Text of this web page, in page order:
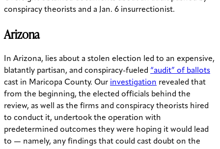
conspiracy theorists and a Jan. 6 insurrectionist.
Arizona
In Arizona, lies about a stolen election led to an expensive,
blatantly partisan, and conspiracy-fueled “audit” of ballots
cast in Maricopa County. Our investigation revealed that
from the beginning, the elected officials behind the
review, as well as the firms and conspiracy theorists hired
to conduct it, undertook the operation with
predetermined outcomes they were hoping it would lead
to — namely, any findings that could cast doubt on the